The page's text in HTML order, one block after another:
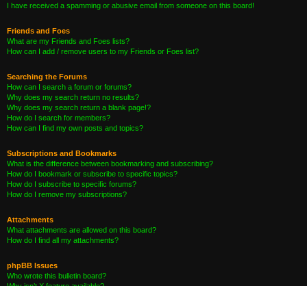
I have received a spamming or abusive email from someone on this board!
Friends and Foes
What are my Friends and Foes lists?
How can I add / remove users to my Friends or Foes list?
Searching the Forums
How can I search a forum or forums?
Why does my search return no results?
Why does my search return a blank page!?
How do I search for members?
How can I find my own posts and topics?
Subscriptions and Bookmarks
What is the difference between bookmarking and subscribing?
How do I bookmark or subscribe to specific topics?
How do I subscribe to specific forums?
How do I remove my subscriptions?
Attachments
What attachments are allowed on this board?
How do I find all my attachments?
phpBB Issues
Who wrote this bulletin board?